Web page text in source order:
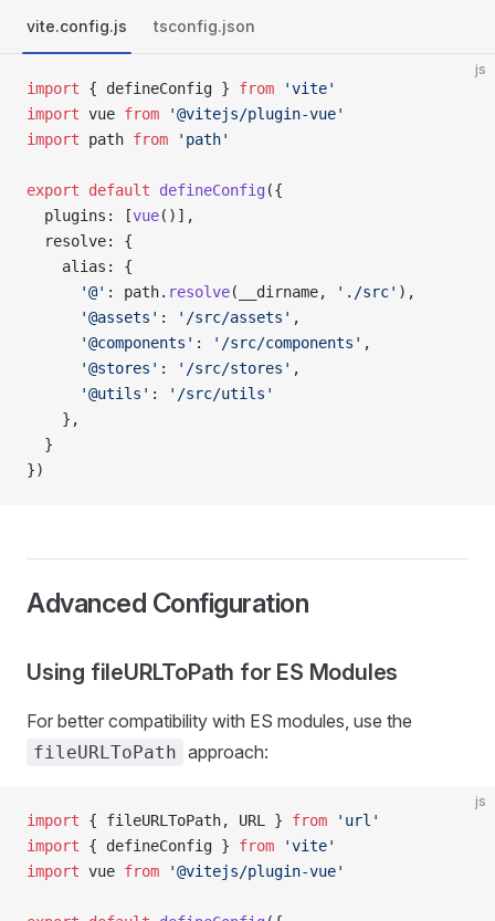
vite.config.js tsconfig.json
js
import { defineConfig } from 'vite'
import vue from '@vitejs/plugin-vue'
import path from 'path'
export default defineConfig ({
  plugins: [
vue()],
  resolve: {
    alias: {
      '@'
: path. resolve(__dirname, './src' ),
      '@assets'
: '/src/assets' ,
      '@components'
: '/src/components' ,
      '@stores'
: '/src/stores' ,
      '@utils'
:
'/src/utils'
    },
  }
})
Advanced Configuration
Using fileURLToPath for ES Modules
For better compatibility with ES modules, use the
fileURLToPath approach:
js
import { fileURLToPath, URL } from 'url'
import { defineConfig } from 'vite'
import vue from '@vitejs/plugin-vue'